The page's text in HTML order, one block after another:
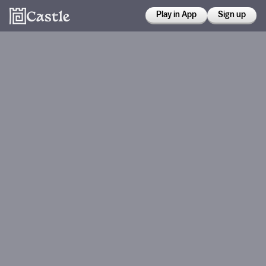
Play in App Sign up